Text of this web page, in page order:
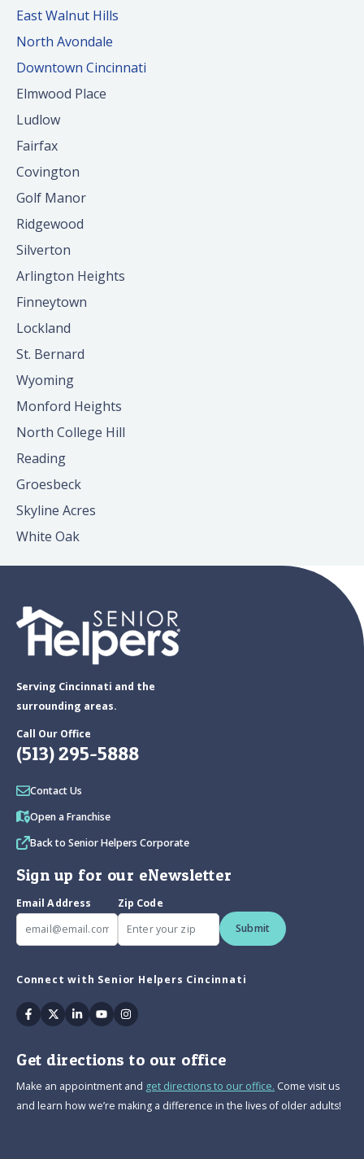
East Walnut Hills
North Avondale
Downtown Cincinnati
Elmwood Place
Ludlow
Fairfax
Covington
Golf Manor
Ridgewood
Silverton
Arlington Heights
Finneytown
Lockland
St. Bernard
Wyoming
Monford Heights
North College Hill
Reading
Groesbeck
Skyline Acres
White Oak
Serving Cincinnati and the
surrounding areas.
Call Our Office
(513) 295-5888
Contact Us
Open a Franchise
Back to Senior Helpers Corporate
Sign up for our eNewsletter
Email Address
Zip Code
Submit
Connect with Senior Helpers Cincinnati
Facebook
TwitterLinkedin
YoutubeInstagram
Get directions to our office
Make an appointment and get directions to our office. Come visit us
and learn how we’re making a difference in the lives of older adults!